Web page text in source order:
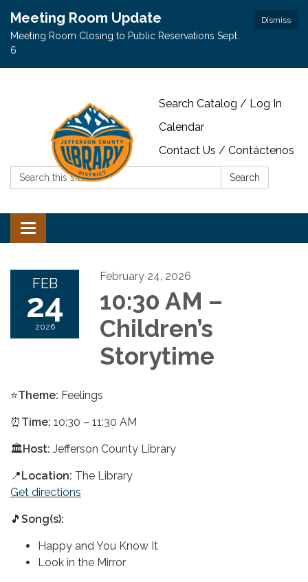
Dismiss
Meeting Room Update
Meeting Room Closing to Public Reservations Sept.
6
Search Catalog / Log In
Calendar
Contact Us / Contáctenos
Search:
Search
Toggle navigation
FEB
24
2026
February 24, 2026
10:30 AM –
Children’s
Storytime
⭐Theme: Feelings
⏰ Time: 10:30 – 11:30 AM
🏛️Host: Jefferson County Library
📍Location: The Library
Get directions
🎵 Song(s):
Happy and You Know It
Look in the Mirror